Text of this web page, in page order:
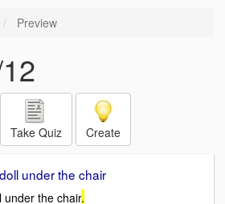
Preview
Take Quiz Create
under the chair
under the chair.